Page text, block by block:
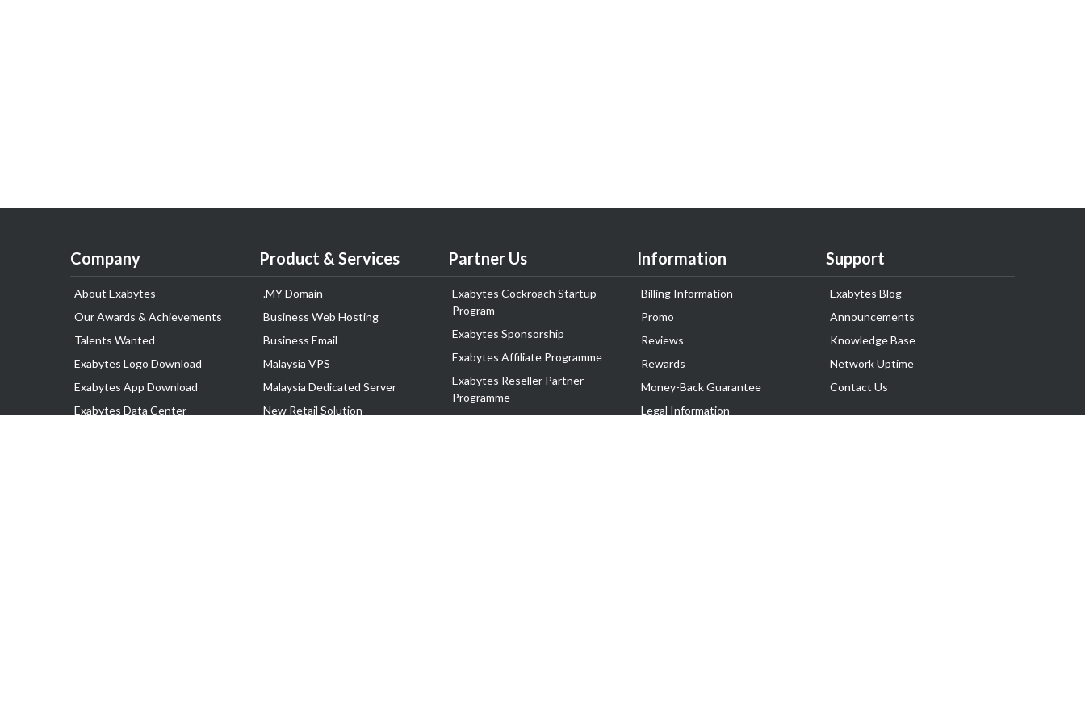
Company
About Exabytes
Our Awards & Achievements
Talents Wanted
Exabytes Logo Download
Exabytes App Download
Exabytes Data Center
Product & Services
.MY Domain
Business Web Hosting
Business Email
Malaysia VPS
Malaysia Dedicated Server
New Retail Solution
Partner Us
Exabytes Cockroach Startup
Program
Exabytes Sponsorship
Exabytes Affiliate Programme
Exabytes Reseller Partner
Programme
Information
Billing Information
Promo
Reviews
Rewards
Money-Back Guarantee
Legal Information
Support
Exabytes Blog
Announcements
Knowledge Base
Network Uptime
Contact Us